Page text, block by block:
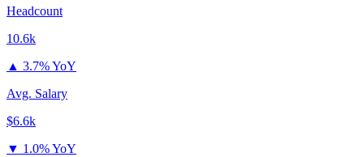
Headcount
10.6k
▲ 3.7% YoY
Avg. Salary
$6.6k
▼ 1.0% YoY